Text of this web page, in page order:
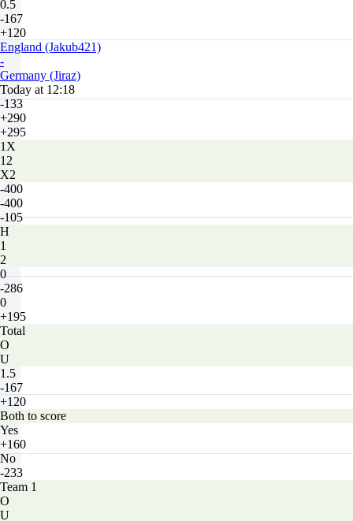
0.5
-167
+120
England (Jakub421)
-
Germany (Jiraz)
Today at 12:18
-133
+290
+295
1X
12
X2
-400
-400
-105
H
1
2
0
-286
0
+195
Total
O
U
1.5
-167
+120
Both to score
Yes
+160
No
-233
Team 1
O
U